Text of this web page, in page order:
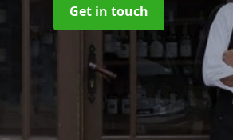
Get in touch